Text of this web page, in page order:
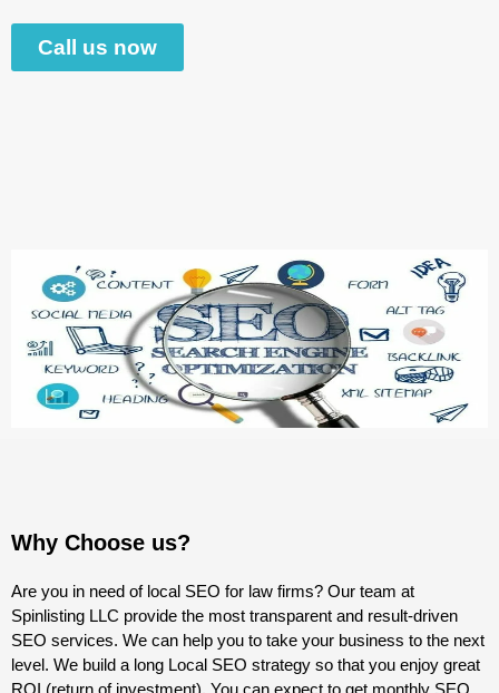
Call us now
Why Choose us?
Are you in need of local SEO for law firms? Our team at
Spinlisting LLC provide the most transparent and result-driven
SEO services. We can help you to take your business to the next
level. We build a long Local SEO strategy so that you enjoy great